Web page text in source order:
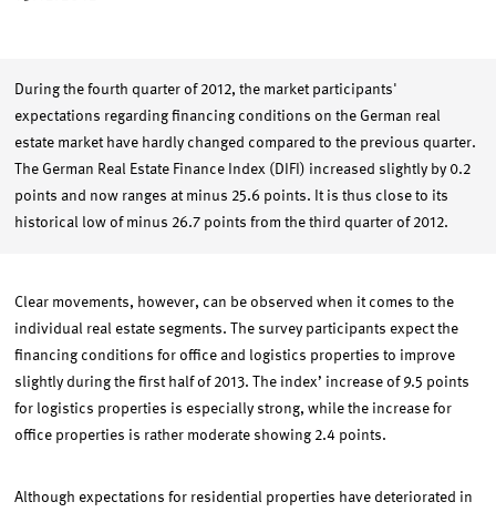
During the fourth quarter of 2012, the market participants'
expectations regarding financing conditions on the German real
estate market have hardly changed compared to the previous quarter.
The German Real Estate Finance Index (DIFI) increased slightly by 0.2
points and now ranges at minus 25.6 points. It is thus close to its
historical low of minus 26.7 points from the third quarter of 2012.
Clear movements, however, can be observed when it comes to the
individual real estate segments. The survey participants expect the
financing conditions for office and logistics properties to improve
slightly during the first half of 2013. The index’ increase of 9.5 points
for logistics properties is especially strong, while the increase for
office properties is rather moderate showing 2.4 points.
Although expectations for residential properties have deteriorated in